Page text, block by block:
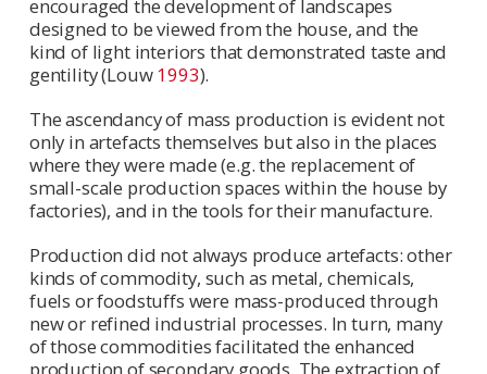
encouraged the development of landscapes
designed to be viewed from the house, and the
kind of light interiors that demonstrated taste and
gentility (Louw1993).
The ascendancy of mass production is evident not
only in artefacts themselves but also in the places
where they were made (e.g. the replacement of
small-scale production spaces within the house by
factories), and in the tools for their manufacture.
Production did not always produce artefacts: other
kinds of commodity, such as metal, chemicals,
fuels or foodstuffs were mass-produced through
new or refined industrial processes. In turn, many
of those commodities facilitated the enhanced